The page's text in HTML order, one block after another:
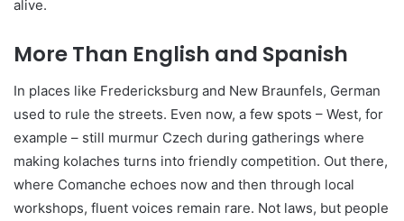
alive.
More Than English and Spanish
In places like Fredericksburg and New Braunfels, German
used to rule the streets. Even now, a few spots – West, for
example – still murmur Czech during gatherings where
making kolaches turns into friendly competition. Out there,
where Comanche echoes now and then through local
workshops, fluent voices remain rare. Not laws, but people